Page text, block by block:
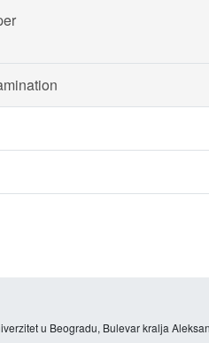
u Beogradu, Bulevar kralja